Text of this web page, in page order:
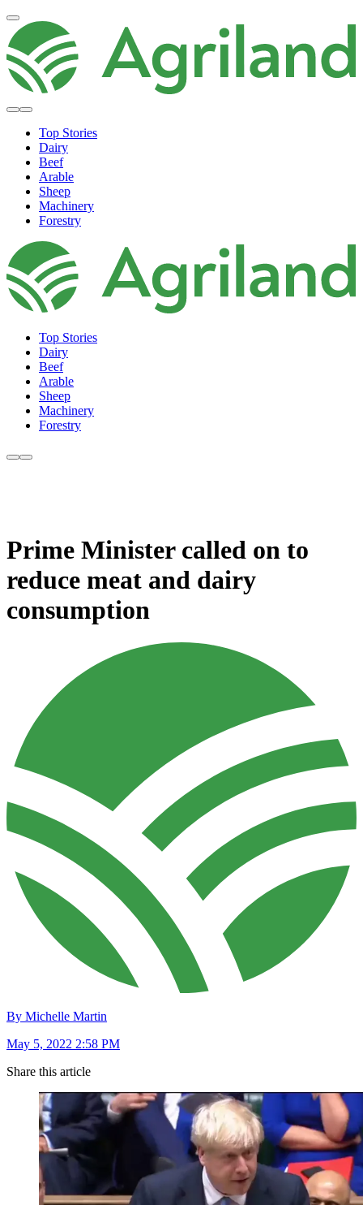
Top Stories
Dairy
Beef
Arable
Sheep
Machinery
Forestry
Top Stories
Dairy
Beef
Arable
Sheep
Machinery
Forestry
Prime Minister called on to
reduce meat and dairy
consumption
By Michelle Martin
May 5, 2022 2:58 PM
Share this article